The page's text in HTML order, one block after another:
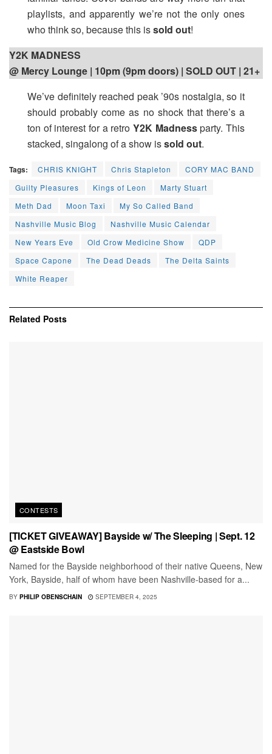
playlists, and apparently we’re not the only ones
who think so, because this issold out!
Y2K MADNESS
@ Mercy Lounge | 10pm (9pm doors) | SOLD OUT | 21+
We’ve definitely reached peak ’90s nostalgia, so it
should probably come as no shock that there’s a
ton of interest for a retro Y2K Madnessparty. This
stacked, singalong of a show issold out.
Tags: CHRIS KNIGHT Chris Stapleton
CORY MAC BAND
Guilty Pleasures
Kings of Leon
Marty Stuart
Meth Dad
Moon Taxi
My So Called Band
Nashville Music Blog
Nashville Music Calendar
New Years Eve
Old Crow Medicine Show
QDP
Space Capone
The Dead Deads
The Delta Saints
White Reaper
Related Posts
CONTESTS
[TICKET GIVEAWAY] Bayside w/ The Sleeping | Sept. 12
@ Eastside Bowl
Named for the Bayside neighborhood of their native Queens, New
York, Bayside, half of whom have been Nashville-based for a...
BY PHILIP OBENSCHAIN SEPTEMBER 4, 2025